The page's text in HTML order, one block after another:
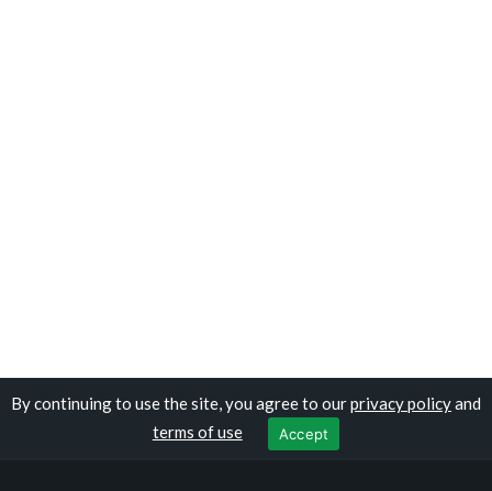
Copyright © travelomali.com
Privacy Policy
Terms of Use
By continuing to use the site, you agree to ourprivacy policyand
terms of use
Accept